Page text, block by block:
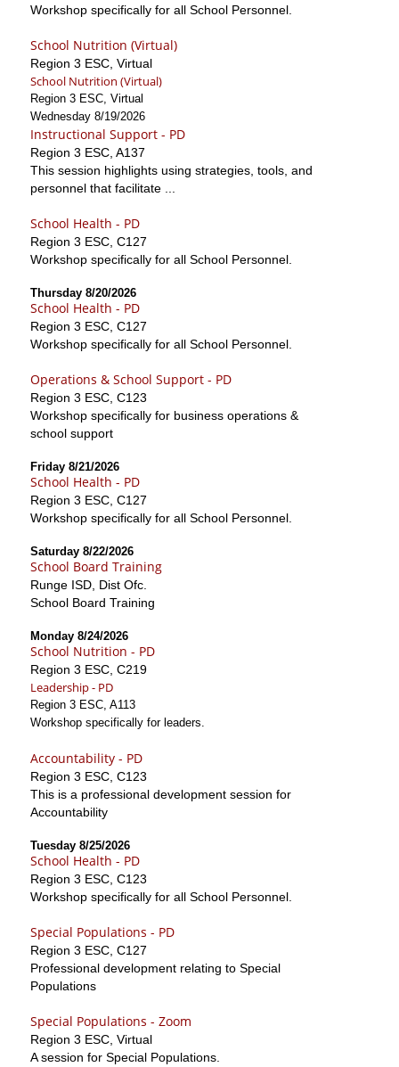
Workshop specifically for all School Personnel.
School Nutrition (Virtual)
Region 3 ESC, Virtual
School Nutrition (Virtual)
Region 3 ESC, Virtual
Wednesday 8/19/2026
Instructional Support - PD
Region 3 ESC, A137
This session highlights using strategies, tools, and
personnel that facilitate ...
School Health - PD
Region 3 ESC, C127
Workshop specifically for all School Personnel.
Thursday 8/20/2026
School Health - PD
Region 3 ESC, C127
Workshop specifically for all School Personnel.
Operations & School Support - PD
Region 3 ESC, C123
Workshop specifically for business operations &
school support
Friday 8/21/2026
School Health - PD
Region 3 ESC, C127
Workshop specifically for all School Personnel.
Saturday 8/22/2026
School Board Training
Runge ISD, Dist Ofc.
School Board Training
Monday 8/24/2026
School Nutrition - PD
Region 3 ESC, C219
Leadership - PD
Region 3 ESC, A113
Workshop specifically for leaders.
Accountability - PD
Region 3 ESC, C123
This is a professional development session for
Accountability
Tuesday 8/25/2026
School Health - PD
Region 3 ESC, C123
Workshop specifically for all School Personnel.
Special Populations - PD
Region 3 ESC, C127
Professional development relating to Special
Populations
Special Populations - Zoom
Region 3 ESC, Virtual
A session for Special Populations.